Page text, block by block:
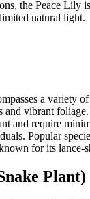
the Peace Lily
natural light.
a variety
and vibrant
and require
Popular
for its lance-
Plant)